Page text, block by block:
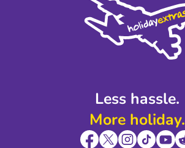
Less hassle.
More holiday.
Modern Slavery Agreement